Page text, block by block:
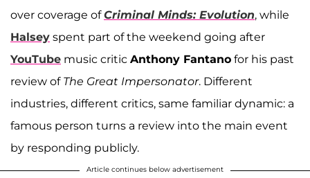
over coverage ofCriminal Minds: Evolution, while
Halsey spent part of the weekend going after
YouTube music critic Anthony Fantano for his past
review of The Great Impersonator. Different
industries, different critics, same familiar dynamic: a
famous person turns a review into the main event
by responding publicly.
Article continues below advertisement